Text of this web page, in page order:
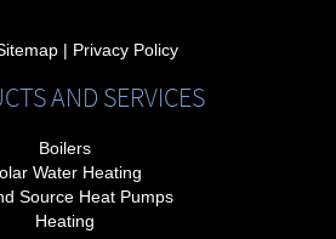
| Privacy Policy
AND SERVICES
Boilers
Water Heating
Source Heat Pumps
Heating